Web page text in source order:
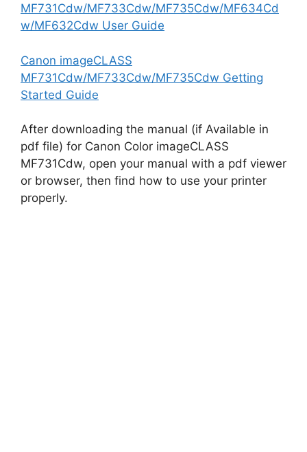
MF731Cdw/MF733Cdw/MF735Cdw/MF634Cd
w/MF632Cdw User Guide
Canon imageCLASS
MF731Cdw/MF733Cdw/MF735Cdw Getting
Started Guide
After downloading the manual (if Available in
pdf file) for Canon Color imageCLASS
MF731Cdw, open your manual with a pdf viewer
or browser, then find how to use your printer
properly.